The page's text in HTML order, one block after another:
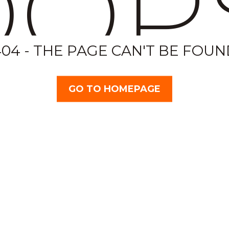
- THE PAGE CAN'T BE
GO TO HOMEPAGE